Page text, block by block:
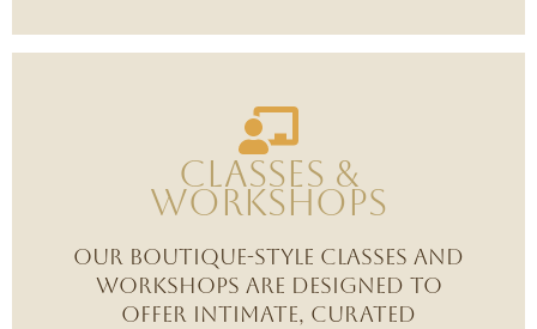
Classes &
Workshops
Our boutique-style classes and
workshops are designed to
offer intimate, curated